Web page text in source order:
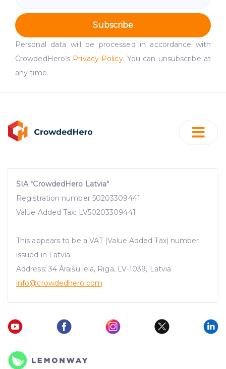
Subscribe
Personal data will be processed in accordance with
CrowdedHero’s Privacy Policy. You can unsubscribe at
any time.
SIA "CrowdedHero Latvia"
Registration number 50203309441
Value Added Tax: LV50203309441
This appears to be a VAT (Value Added Tax) number
issued in Latvia.
Address: 34 Āraišu iela, Riga, LV-1039, Latvia
info@crowdedhero.com